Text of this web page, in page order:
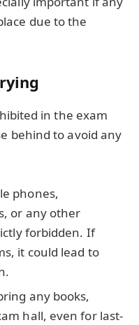
due to the
in the exam
behind to avoid any
phones,
or any other
forbidden. If
it could lead to
any books,
hall, even for last-